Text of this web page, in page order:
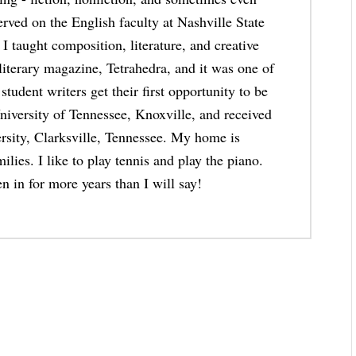
on the English faculty at Nashville State
taught composition, literature, and creative
magazine, Tetrahedra, and it was one of
writers get their first opportunity to be
of Tennessee, Knoxville, and received
Clarksville, Tennessee. My home is
I like to play tennis and play the piano.
in for more years than I will say!